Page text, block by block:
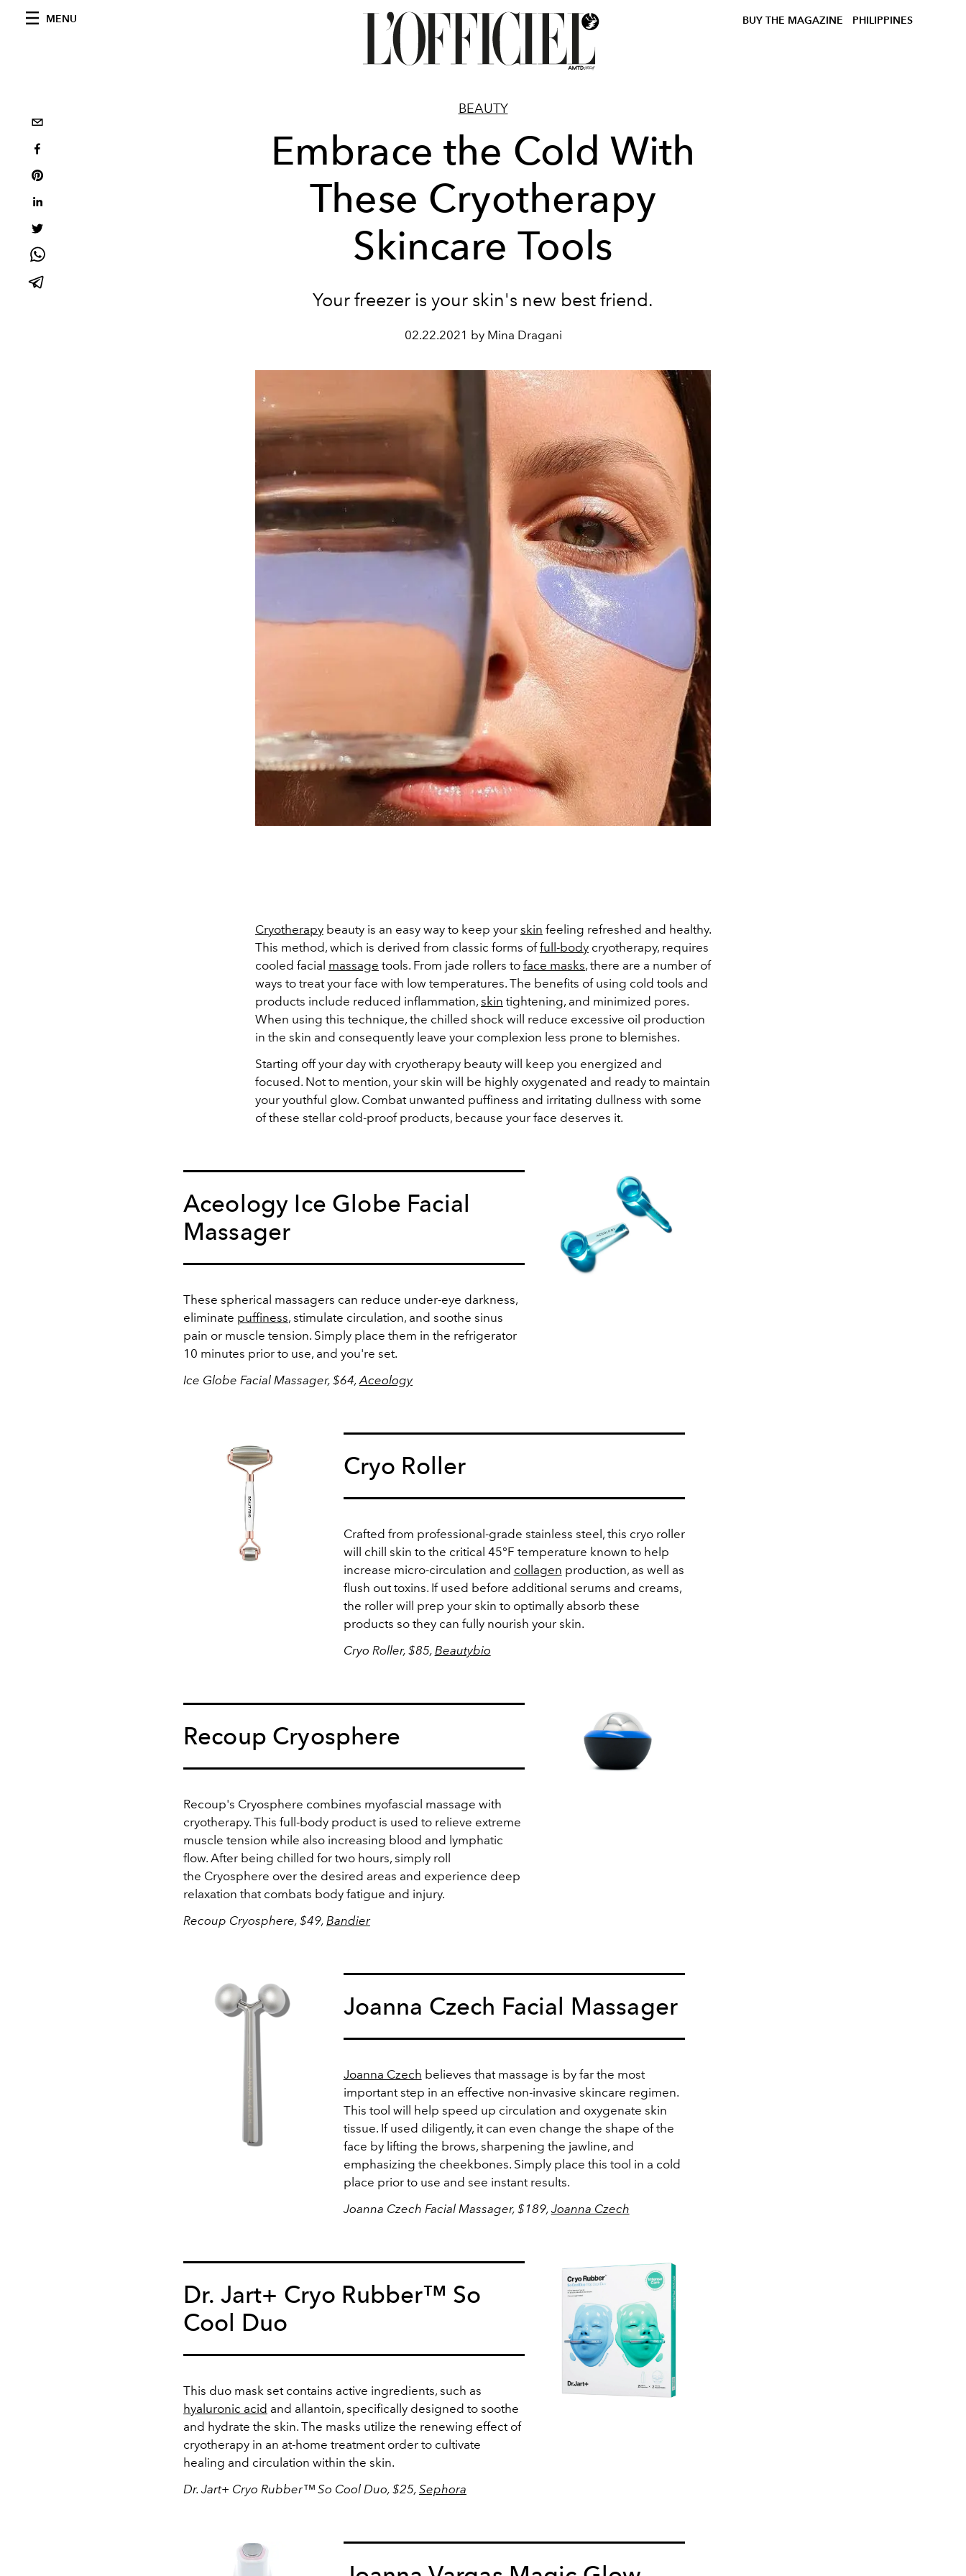
MENU BUY THE MAGAZINE PHILIPPINES
BEAUTY
Embrace the Cold With
These Cryotherapy
Skincare Tools
Your freezer is your skin's new best friend.
02.22.2021 by Mina Dragani
Cryotherapy beauty is an easy way to keep your skin feeling refreshed and healthy.
This method, which is derived from classic forms offull-body cryotherapy, requires
cooled facial massage tools. From jade rollers to face masks, there are a number of
ways to treat your face with low temperatures. The benefits of using cold tools and
products include reduced inflammation, skin tightening, and minimized pores.
When using this technique, the chilled shock will reduce excessive oil production
in the skin and consequently leave your complexion less prone to blemishes.
Starting off your day with cryotherapy beauty will keep you energized and
focused. Not to mention, your skin will be highly oxygenated and ready to maintain
your youthful glow. Combat unwanted puffiness and irritating dullness with some
of these stellar cold-proof products, because your face deserves it.
Aceology Ice Globe Facial
Massager
These spherical massagers can reduce under-eye darkness,
eliminate puffiness, stimulate circulation, and soothe sinus
pain or muscle tension. Simply place them in the refrigerator
10 minutes prior to use, and you're set.
Ice Globe Facial Massager, $64,Aceology
Cryo Roller
Crafted from professional-grade stainless steel, this cryo roller
will chill skin to the critical 45°F temperature known to help
increase micro-circulation and collagen production, as well as
flush out toxins. If used before additional serums and creams,
the roller will prep your skin to optimally absorb these
products so they can fully nourish your skin.
Cryo Roller, $85, Beautybio
Recoup Cryosphere
Recoup's Cryosphere combines myofascial massage with
cryotherapy. This full-body product is used to relieve extreme
muscle tension while also increasing blood and lymphatic
flow. After being chilled for two hours, simply roll
the Cryosphere over the desired areas and experience deep
relaxation that combats body fatigue and injury.
Recoup Cryosphere, $49, Bandier
Joanna Czech Facial Massager
Joanna Czech believes that massage is by far the most
important step in an effective non-invasive skincare regimen.
This tool will help speed up circulation and oxygenate skin
tissue. If used diligently, it can even change the shape of the
face by lifting the brows, sharpening the jawline, and
emphasizing the cheekbones. Simply place this tool in a cold
place prior to use and see instant results.
Joanna Czech Facial Massager, $189, Joanna Czech
Dr. Jart+ Cryo Rubber™ So
Cool Duo
This duo mask set contains active ingredients, such as
hyaluronic acid and allantoin, specifically designed to soothe
and hydrate the skin. The masks utilize the renewing effect of
cryotherapy in an at-home treatment order to cultivate
healing and circulation within the skin.
Dr. Jart+ Cryo Rubber™ So Cool Duo, $25, Sephora